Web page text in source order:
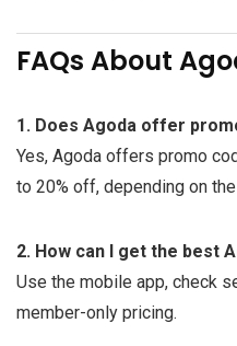
FAQs About
1. Does Agoda offer
Yes, Agoda offers promo
to 20% off, depending on
2. How can I get the best
Use the mobile app, check
member-only pricing.